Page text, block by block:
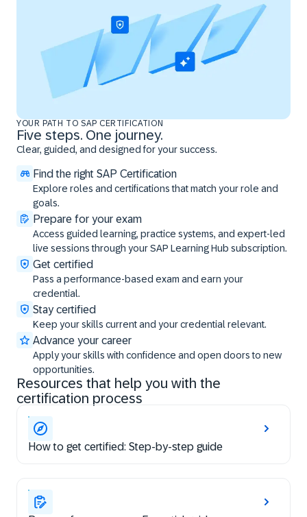
YOUR PATH TO SAP CERTIFICATION
Five steps. One journey.
Clear, guided, and designed for your success.
Find the right SAP Certification
Explore roles and certifications that match your role and
goals.
Prepare for your exam
Access guided learning, practice systems, and expert-led
live sessions through your SAP Learning Hub subscription.
Get certified
Pass a performance-based exam and earn your
credential.
Stay certified
Keep your skills current and your credential relevant.
Advance your career
Apply your skills with confidence and open doors to new
opportunities.
Resources that help you with the
certification process
How to get certified: Step-by-step guide